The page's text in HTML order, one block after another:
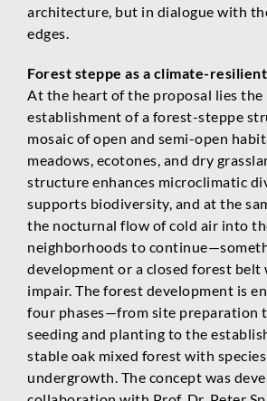
architecture, but in dialogue with
edges.
Forest steppe as a climate-
At the heart of the proposal lies the
establishment of a forest-steppe
mosaic of open and semi-open
meadows, ecotones, and dry
structure enhances microclimatic
supports biodiversity, and at the
the nocturnal flow of cold air into
neighborhoods to
development or a closed forest
impair. The forest development is
four phases—from site preparation
seeding and planting to the
stable oak mixed forest with
undergrowth. The concept was